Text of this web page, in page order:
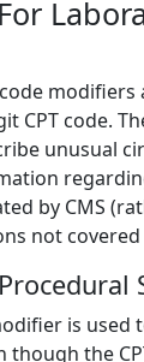
code
CPT code.
unusual
by CMS
not covered
is used
though the